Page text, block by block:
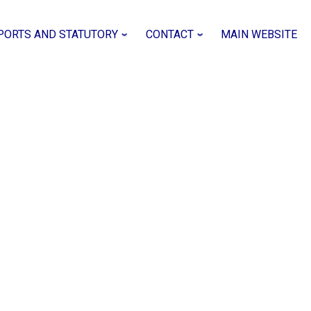
AND STATUTORY CONTACT MAIN WEBSITE